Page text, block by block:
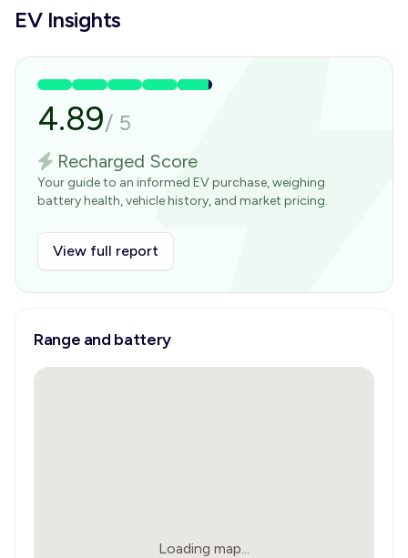
EV Insights
4.89/ 5
Recharged Score
Your guide to an informed EV purchase, weighing
battery health, vehicle history, and market pricing.
View full report
Range and battery
Loading map...